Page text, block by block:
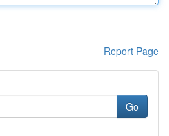
Report Page
Go